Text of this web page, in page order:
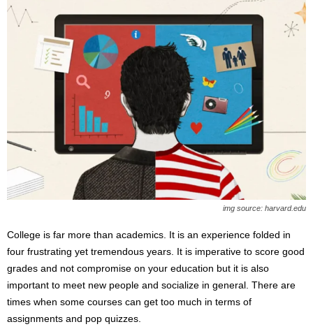
img source: harvard.edu
College is far more than academics. It is an experience folded in
four frustrating yet tremendous years. It is imperative to score good
grades and not compromise on your education but it is also
important to meet new people and socialize in general. There are
times when some courses can get too much in terms of
assignments and pop quizzes.